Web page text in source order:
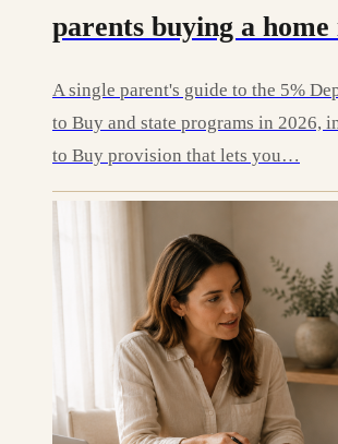
parents buying a home
A single parent's guide to the 5%
to Buy and state programs in 2026,
to Buy provision that lets you…